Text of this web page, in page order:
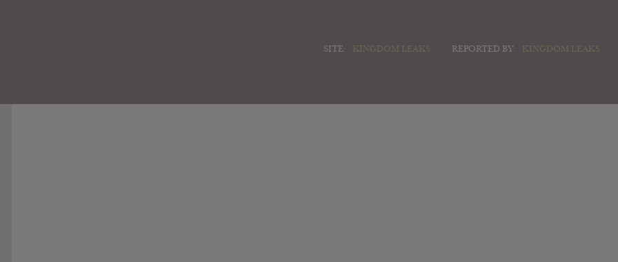
SITE: KINGDOM LEAKS REPORTED BY: KINGDOM LEAKS